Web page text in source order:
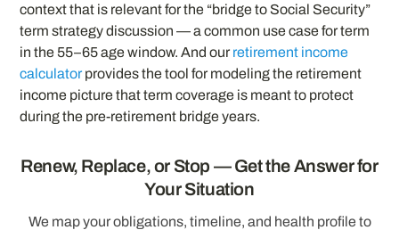
context that is relevant for the “bridge to Social Security”
term strategy discussion — a common use case for term
in the 55–65 age window. And our retirement income
calculatorprovides the tool for modeling the retirement
income picture that term coverage is meant to protect
during the pre-retirement bridge years.
Renew, Replace, or Stop — Get the Answer for
Your Situation
We map your obligations, timeline, and health profile to